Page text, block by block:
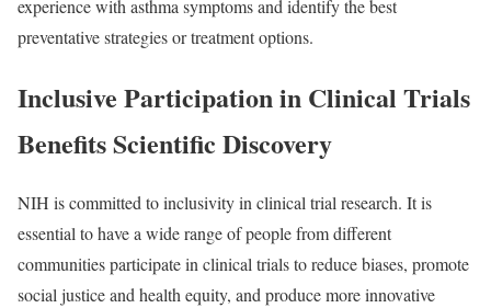
experience with asthma symptoms and identify the best
preventative strategies or treatment options.
Inclusive Participation in Clinical Trials
Benefits Scientific Discovery
NIH is committed to inclusivity in clinical trial research. It is
essential to have a wide range of people from different
communities participate in clinical trials to reduce biases, promote
social justice and health equity, and produce more innovative